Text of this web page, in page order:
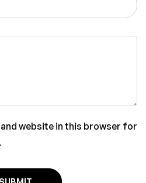
and website in this browser for